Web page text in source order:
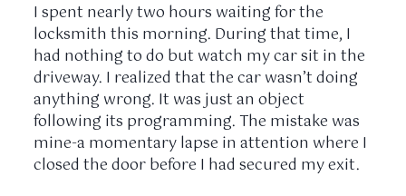
I spent nearlytwo hours waiting for the
locksmith this morning. During that time, I
had nothing to do but watch my car sit in the
driveway. I realized that the car wasn’t doing
anything wrong. It was just an object
following its programming. The mistake was
mine-a momentary lapse in attention where I
closed the door before I had secured my exit.